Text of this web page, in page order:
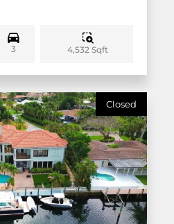
3 4,532 Sqft
Closed